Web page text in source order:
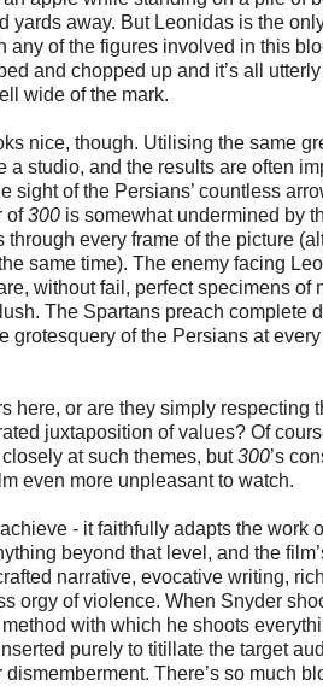
yards away. But Leonidas is the
any of the figures involved in this
and chopped up and it’s all
wide of the mark.
nice, though. Utilising the same
a studio, and the results are often
sight of the Persians’ countless
of300 is somewhat undermined by
every frame of the picture
same time). The enemy facing
without fail, perfect specimens
The Spartans preach complete
grotesquery of the Persians at
here, or are they simply respecting
juxtaposition of values? Of
at such themes, but300’s
even more unpleasant to watch.
- it faithfully adapts the work
beyond that level, and the
narrative, evocative writing,
orgy of violence. When Snyder
with which he shoots
purely to titillate the target
There’s so much